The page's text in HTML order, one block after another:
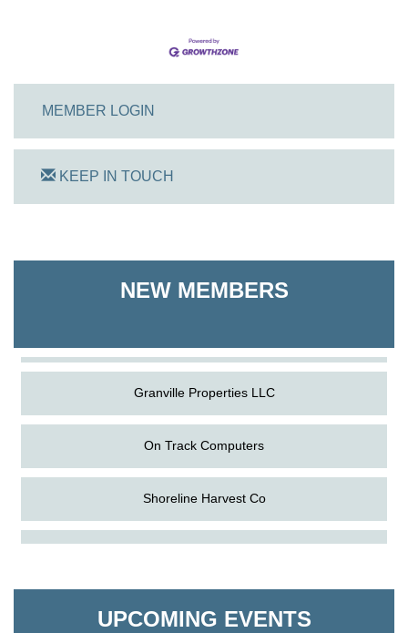
MEMBER LOGIN
KEEP IN TOUCH
NEW MEMBERS
Shoreline Harvest Co
Granville Properties LLC
On Track Computers
Shoreline Harvest Co
The Pointed Stitch LLC
UPCOMING EVENTS
Aug
The Amazing Josini - Federalsburg
Aug
CCPL 3D Printer Certification - Denton